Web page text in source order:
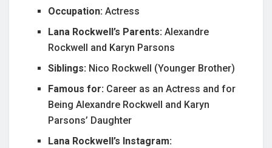
Occupation:Actress
Lana Rockwell’s Parents: Alexandre
Rockwell and Karyn Parsons
Siblings: Nico Rockwell (Younger Brother)
Famous for: Career as an Actress and for
Being Alexandre Rockwell and Karyn
Parsons’ Daughter
Lana Rockwell’s Instagram: